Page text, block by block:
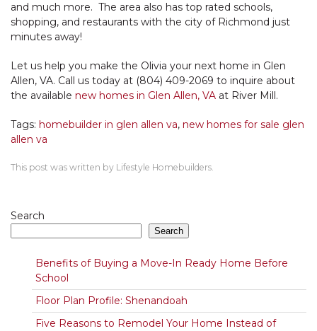
and much more. The area also has top rated schools,
shopping, and restaurants with the city of Richmond just
minutes away!
Let us help you make the Olivia your next home in Glen
Allen, VA. Call us today at (804) 409-2069 to inquire about
the available new homes in Glen Allen, VA at River Mill.
Tags: homebuilder in glen allen va, new homes for sale glen
allen va
This post was written by Lifestyle Homebuilders.
Search
Search
Benefits of Buying a Move-In Ready Home Before
School
Floor Plan Profile: Shenandoah
Five Reasons to Remodel Your Home Instead of